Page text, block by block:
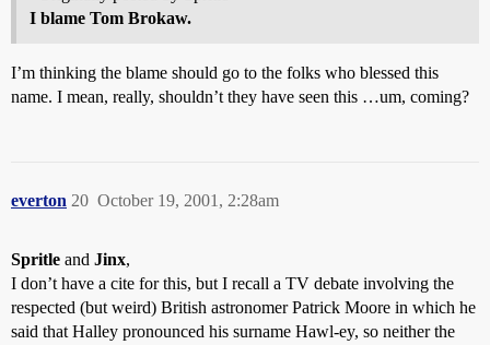
I blame Tom Brokaw.
I’m thinking the blame should go to the folks who blessed this
name. I mean, really, shouldn’t they have seen this …um, coming?
everton October 19, 2001, 2:28am
20
Spritle and Jinx,
I don’t have a cite for this, but I recall a TV debate involving the
respected (but weird) British astronomer Patrick Moore in which he
said that Halley pronounced his surname Hawl-ey, so neither the